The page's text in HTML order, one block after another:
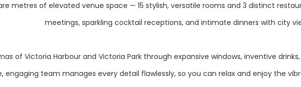
metres of elevated venue space — 15 stylish, versatile rooms and 3 distinct
meetings, sparkling cocktail receptions, and intimate dinners with city
of Victoria Harbour and Victoria Park through expansive windows, inventive
engaging team manages every detail flawlessly, so you can relax and enjoy the